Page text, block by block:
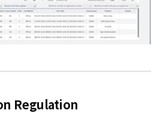
Regulation